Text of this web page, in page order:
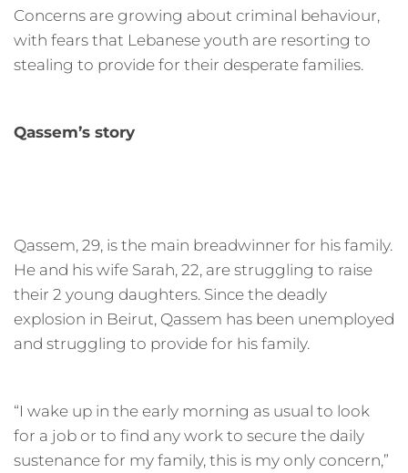
Concerns are growing about criminal behaviour,
with fears that Lebanese youth are resorting to
stealing to provide for their desperate families.
Qassem’s story
Qassem, 29, is the main breadwinner for his family.
He and his wife Sarah, 22, are struggling to raise
their 2 young daughters. Since the deadly
explosion in Beirut, Qassem has been unemployed
and struggling to provide for his family.
“I wake up in the early morning as usual to look
for a job or to find any work to secure the daily
sustenance for my family, this is my only concern,”